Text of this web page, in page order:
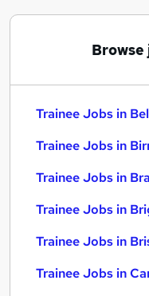
Browse
Trainee Jobs in
Trainee Jobs in
Trainee Jobs in
Trainee Jobs in
Trainee Jobs in
Trainee Jobs in